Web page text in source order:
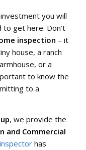
you will
to get here. Don’t
inspection – it
house, a ranch
or a
to know the
to a
, we provide the
and Commercial
has